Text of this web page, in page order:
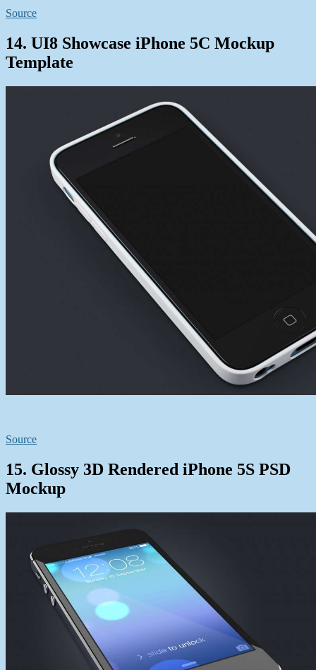
Source
14. UI8 Showcase iPhone 5C Mockup
Template
Source
15. Glossy 3D Rendered iPhone 5S PSD
Mockup